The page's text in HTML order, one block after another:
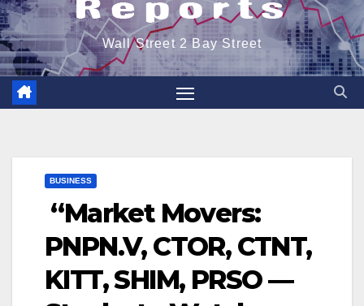
Wall Street 2 Bay Street
BUSINESS
“Market Movers:
PNPN.V, CTOR, CTNT,
KITT, SHIM, PRSO —